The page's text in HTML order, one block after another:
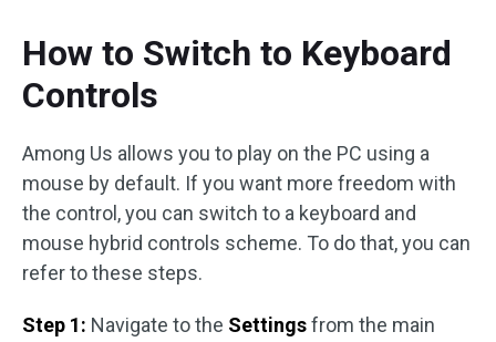
How to Switch to Keyboard
Controls
Among Us allows you to play on the PC using a
mouse by default. If you want more freedom with
the control, you can switch to a keyboard and
mouse hybrid controls scheme. To do that, you can
refer to these steps.
Step 1: Navigate to the Settingsfrom the main